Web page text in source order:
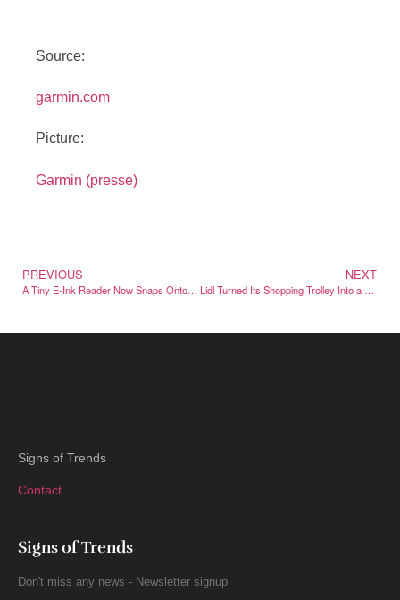
Source:
garmin.com
Picture:
Garmin (presse)
PREVIOUS
A Tiny E-Ink Reader Now Snaps Onto the Back of Your iPhone
NEXT
Lidl Turned Its Shopping Trolley Into a Cult Designer Handbag
Signs of Trends
Contact
Signs of Trends
Don't miss any news - Newsletter signup